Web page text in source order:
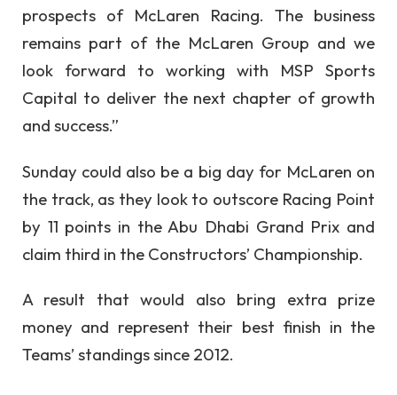
prospects of McLaren Racing. The business
remains part of the McLaren Group and we
look forward to working with MSP Sports
Capital to deliver the next chapter of growth
and success.”
Sunday could also be a big day for McLaren on
the track, as they look to outscore Racing Point
by 11 points in the Abu Dhabi Grand Prix and
claim third in the Constructors’ Championship.
A result that would also bring extra prize
money and represent their best finish in the
Teams’ standings since 2012.